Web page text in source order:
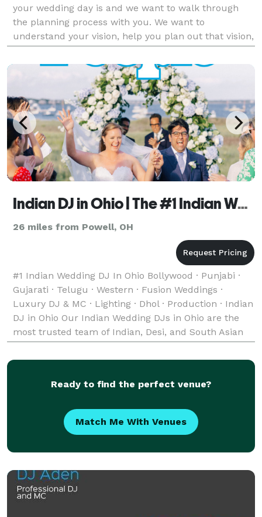
your wedding day is and we want to walk through
the planning process with you. We want to
understand your vision, help you plan out that vision,
and then make it reality. If you choose Josh Staley
Produ
Indian DJ in Ohio | The #1 Indian Wedding DJ
26 miles from Powell, OH
#1 Indian Wedding DJ In Ohio Bollywood · Punjabi ·
Gujarati · Telugu · Western · Fusion Weddings ·
Luxury DJ & MC · Lighting · Dhol · Production · Indian
DJ in Ohio Our Indian Wedding DJs in Ohio are the
most trusted team of Indian, Desi, and South Asian
Wedding DJs — bringing unforgettable music,
Ready to find the perfect venue?
Match Me With Venues